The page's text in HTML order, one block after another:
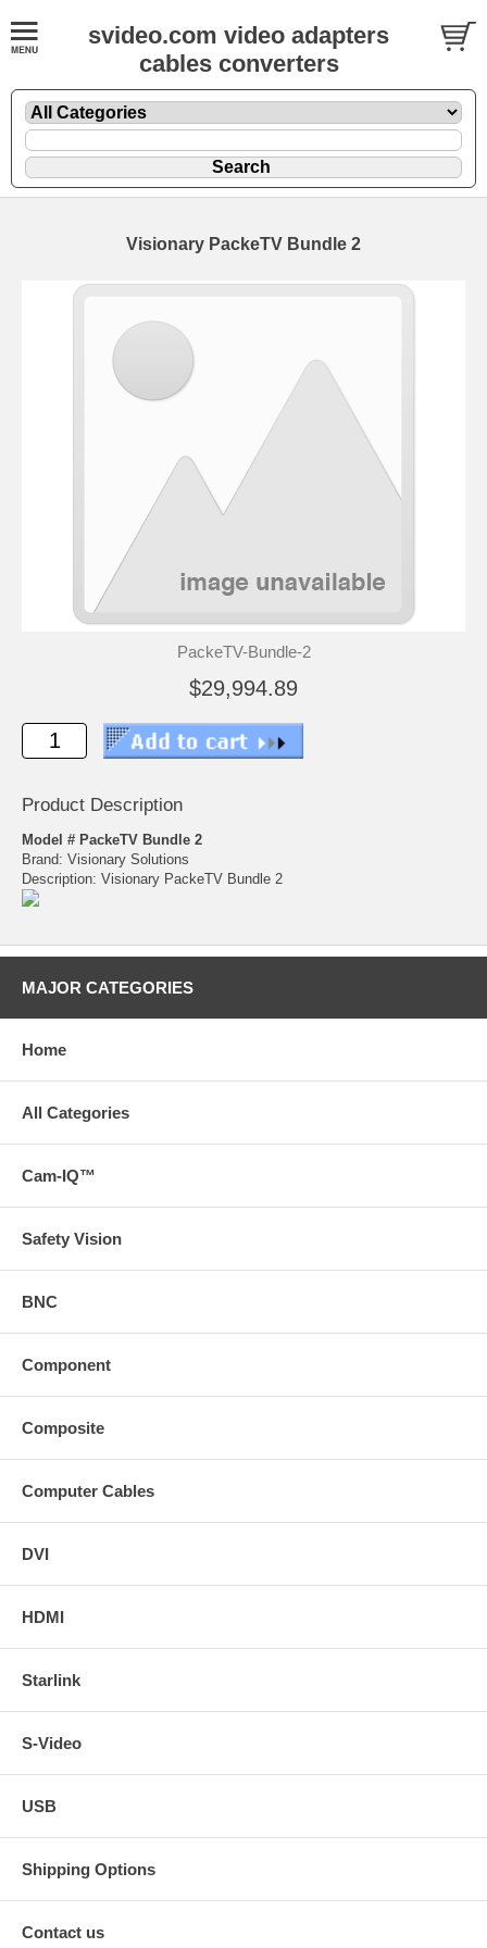
svideo.com video adapters
cables converters
Visionary PackeTV Bundle 2
PackeTV-Bundle-2
$29,994.89
Product Description
Model # PackeTV Bundle 2
Brand: Visionary Solutions
Description: Visionary PackeTV Bundle 2
MAJOR CATEGORIES
Home
All Categories
Cam-IQ™
Safety Vision
BNC
Component
Composite
Computer Cables
DVI
HDMI
Starlink
S-Video
USB
Shipping Options
Contact us